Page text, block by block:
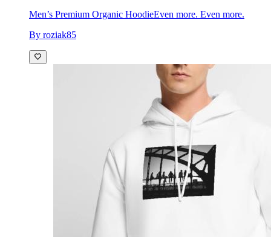
Men’s Premium Organic HoodieEven more. Even more.
By roziak85